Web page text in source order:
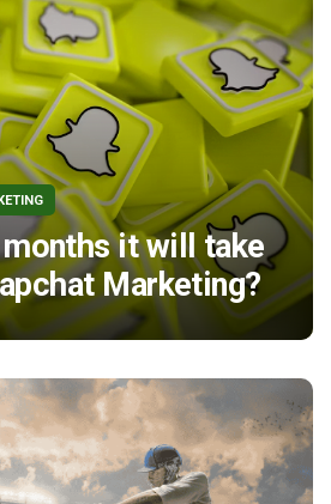
months it will take
Marketing?